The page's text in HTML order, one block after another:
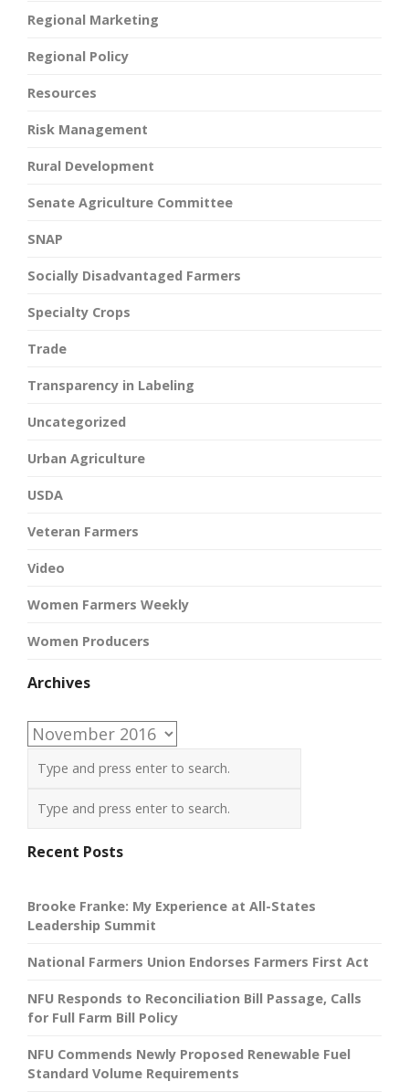
Regional Marketing
Regional Policy
Resources
Risk Management
Rural Development
Senate Agriculture Committee
SNAP
Socially Disadvantaged Farmers
Specialty Crops
Trade
Transparency in Labeling
Uncategorized
Urban Agriculture
USDA
Veteran Farmers
Video
Women Farmers Weekly
Women Producers
Archives
Archives
Recent Posts
Brooke Franke: My Experience at All-States
Leadership Summit
National Farmers Union Endorses Farmers First Act
NFU Responds to Reconciliation Bill Passage, Calls
for Full Farm Bill Policy
NFU Commends Newly Proposed Renewable Fuel
Standard Volume Requirements